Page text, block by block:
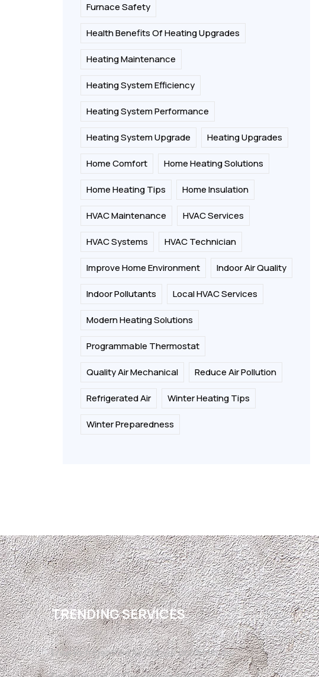
Furnace Safety
Health Benefits Of Heating Upgrades
Heating Maintenance
Heating System Efficiency
Heating System Performance
Heating System Upgrade Heating Upgrades
Home Comfort Home Heating Solutions
Home Heating Tips Home Insulation
HVAC Maintenance HVAC Services
HVAC Systems HVAC Technician
Improve Home Environment Indoor Air Quality
Indoor Pollutants Local HVAC Services
Modern Heating Solutions
Programmable Thermostat
Quality Air Mechanical Reduce Air Pollution
Refrigerated Air Winter Heating Tips
Winter Preparedness
TRENDING SERVICES
Free Refrigerated Air Conversion Estimate